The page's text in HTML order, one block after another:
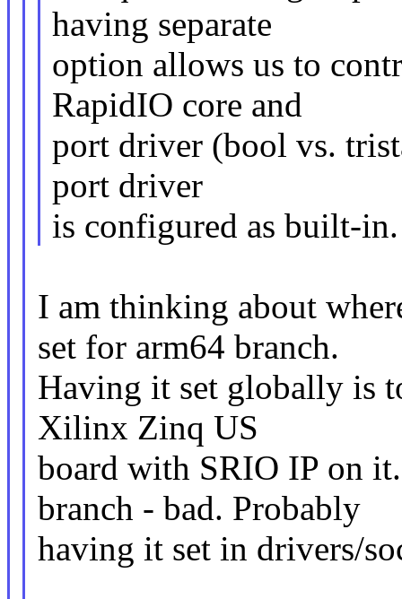
having separate
option allows us to
RapidIO core and
port driver (bool vs.
port driver
is configured as built-in.
I am thinking about
set for arm64 branch.
Having it set globally is
Xilinx Zinq US
board with SRIO IP on
branch - bad. Probably
having it set in drivers/